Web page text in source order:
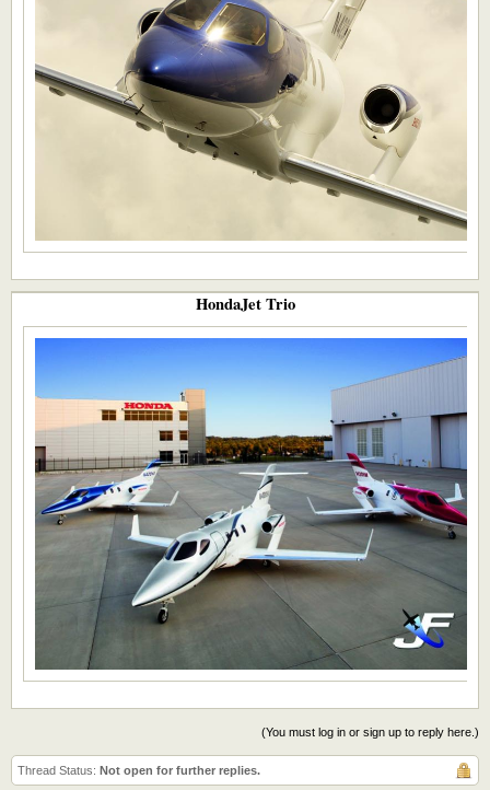
HondaJet Trio​
(You must log in or sign up to reply here.)
Thread Status: Not open for further replies.